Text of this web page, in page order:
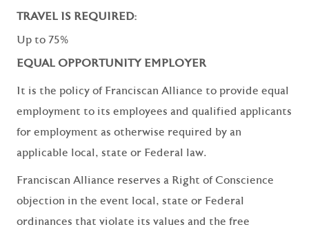
TRAVEL IS REQUIRED:
Up to 75%
EQUAL OPPORTUNITY EMPLOYER
It is the policy of Franciscan Alliance to provide equal
employment to its employees and qualified applicants
for employment as otherwise required by an
applicable local, state or Federal law.
Franciscan Alliance reserves a Right of Conscience
objection in the event local, state or Federal
ordinances that violate its values and the free